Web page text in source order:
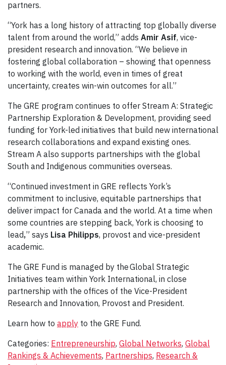
partners.
“York has a long history of attracting top globally diverse
talent from around the world,” adds Amir Asif, vice-
president research and innovation. “We believe in
fostering global collaboration – showing that openness
to working with the world, even in times of great
uncertainty, creates win-win outcomes for all.”
The GRE program continues to offer Stream A: Strategic
Partnership Exploration & Development, providing seed
funding for York-led initiatives that build new international
research collaborations and expand existing ones.
Stream A also supports partnerships with the global
South and Indigenous communities overseas.
“Continued investment in GRE reflects York’s
commitment to inclusive, equitable partnerships that
deliver impact for Canada and the world. At a time when
some countries are stepping back, York is choosing to
lead,” says Lisa Philipps, provost and vice-president
academic.
The GRE Fund is managed by the Global Strategic
Initiatives team within York International, in close
partnership with the offices of the Vice-President
Research and Innovation, Provost and President.
Learn how to apply to the GRE Fund.
Categories: Entrepreneurship, Global Networks, Global
Rankings & Achievements, Partnerships, Research &